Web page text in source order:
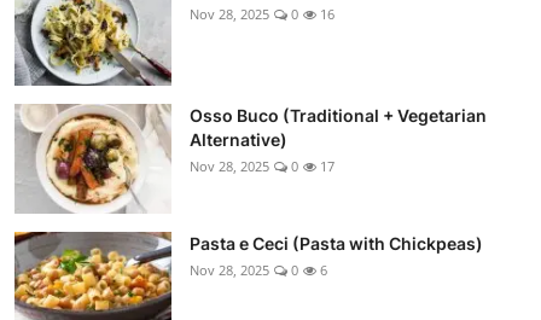
Nov 28, 2025 0 16
Osso Buco (Traditional + Vegetarian
Alternative)
Nov 28, 2025 0 17
Pasta e Ceci (Pasta with Chickpeas)
Nov 28, 2025 0 6